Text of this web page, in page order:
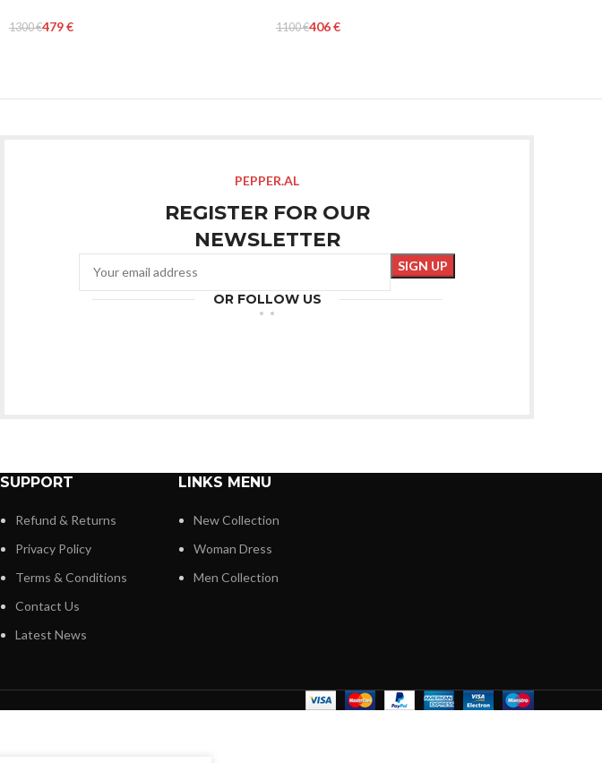
WOMEN
1300€479€ WOMEN
1100€406€
PEPPER.AL
REGISTER FOR OUR
NEWSLETTER
OR FOLLOW US
SUPPORT
Refund & Returns
Privacy Policy
Terms & Conditions
Contact Us
Latest News
LINKS MENU
New Collection
Woman Dress
Men Collection